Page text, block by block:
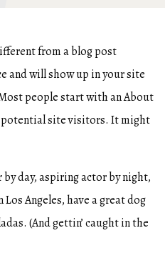
from a blog post
and will show up in your site
people start with an About
site visitors. It might
by day, aspiring actor by night,
Angeles, have a great dog
(And gettin’ caught in the